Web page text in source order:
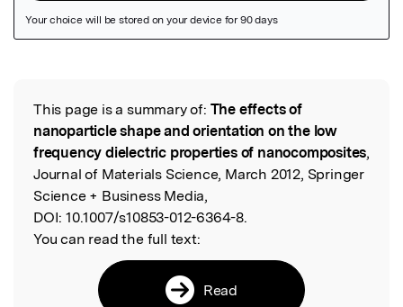
Read the Original
This page is a summary of: The effects of
nanoparticle shape and orientation on the low
frequency dielectric properties of nanocomposites,
Journal of Materials Science, March 2012, Springer
Science + Business Media,
DOI: 10.1007/s10853-012-6364-8.
You can read the full text:
Read